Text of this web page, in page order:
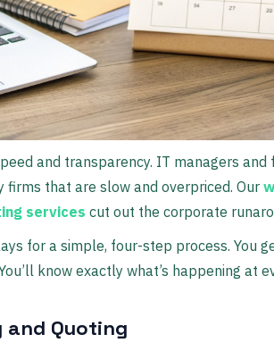
and transparency. IT managers and
that are slow and overpriced. Our
services cut out the corporate
for a simple, four-step process. You
know exactly what’s happening at
and Quoting